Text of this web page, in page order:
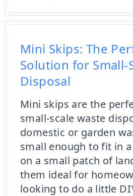
Mini Skips: The
Solution for Small-
Disposal
Mini skips are the
small-scale waste
domestic or garden
small enough to fit in
on a small patch of
them ideal for
looking to do a little